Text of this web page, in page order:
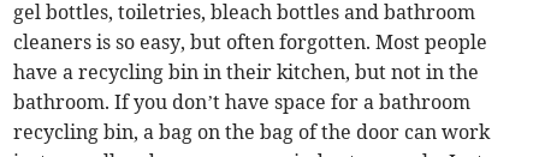
gel bottles, toiletries, bleach bottles and bathroom
cleaners is so easy, but often forgotten. Most people
have a recycling bin in their kitchen, but not in the
bathroom. If you don’t have space for a bathroom
recycling bin, a bag on the bag of the door can work